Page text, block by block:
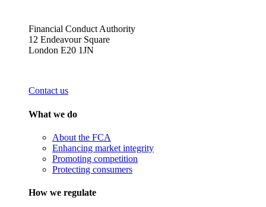
Financial Conduct Authority
12 Endeavour Square
London E20 1JN
Contact us
What we do
About the FCA
Enhancing market integrity
Promoting competition
Protecting consumers
How we regulate